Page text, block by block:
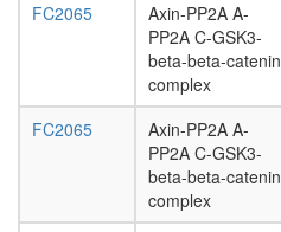
FC2065
Axin-PP2A A-
PP2A C-GSK3-
beta-beta-catenin
complex
FC2065
Axin-PP2A A-
PP2A C-GSK3-
beta-beta-catenin
complex